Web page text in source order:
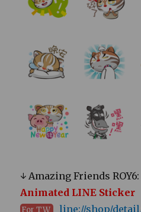
↓ Amazing Friends
Animated LINE Sticker
For TW line://shop/detail/